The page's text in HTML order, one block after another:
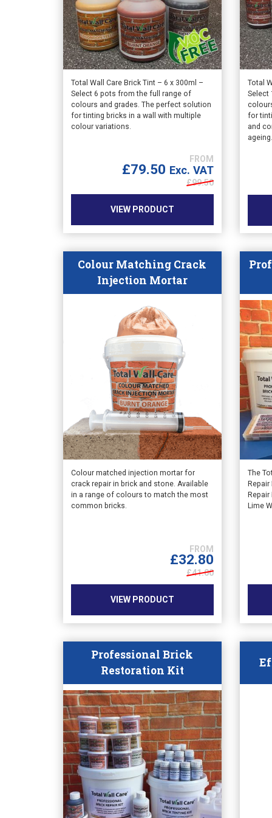
Total Wall Care Brick Tint – 6 x 300ml –
Select 6 pots from the full range of
colours and grades. The perfect solution
for tinting bricks in a wall with multiple
colour variations.
£79.50 Exc. VAT
£99.50
VIEW PRODUCT
Total
Select
for
and
ageing.
Colour Matching Crack
Injection Mortar
Colour matched injection mortar for
crack repair in brick and stone. Available
in a range of colours to match the most
common bricks.
£32.80
£41.00
VIEW PRODUCT
This
product
has
multiple
the
product
The
Repair
Lime
Professional Brick
Restoration Kit